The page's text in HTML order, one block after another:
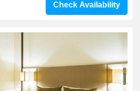
Check Availability